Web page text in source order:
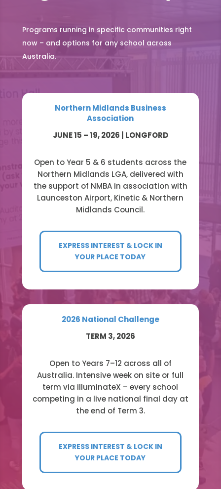
Programs running in specific communities right
now – and options for any school across
Australia.
Northern Midlands Business
Association
JUNE 15 – 19, 2026 | LONGFORD
Open to Year 5 & 6 students across the
Northern Midlands LGA, delivered with
the support of NMBA in association with
Launceston Airport, Kinetic & Northern
Midlands Council.
EXPRESS INTEREST & LOCK IN
YOUR PLACE TODAY
2026 National Challenge
TERM 3, 2026
Open to Years 7–12 across all of
Australia. Intensive week on site or full
term via illuminateX – every school
competing in a live national final day at
the end of Term 3.
EXPRESS INTEREST & LOCK IN
YOUR PLACE TODAY